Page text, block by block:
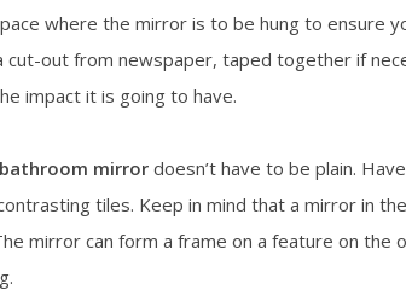
where the mirror is to be hung to ensure
cut-out from newspaper, taped together if
impact it is going to have.
bathroom mirror doesn’t have to be plain.
tiles. Keep in mind that a mirror in
mirror can form a frame on a feature on